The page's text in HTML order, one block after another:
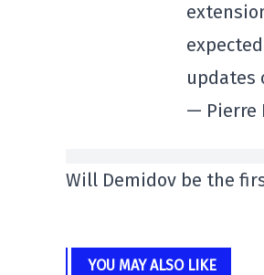
updates
— Pierre
Will Demidov be the
YOU MAY ALSO LIKE